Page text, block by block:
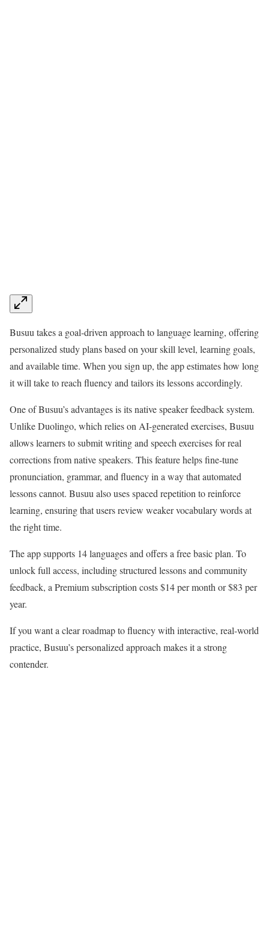
Busuu takes a goal-driven approach to language learning, offering
personalized study plans based on your skill level, learning goals,
and available time. When you sign up, the app estimates how long
it will take to reach fluency and tailors its lessons accordingly.
One of Busuu’s advantages is its native speaker feedback system.
Unlike Duolingo, which relies on AI-generated exercises, Busuu
allows learners to submit writing and speech exercises for real
corrections from native speakers. This feature helps fine-tune
pronunciation, grammar, and fluency in a way that automated
lessons cannot. Busuu also uses spaced repetition to reinforce
learning, ensuring that users review weaker vocabulary words at
the right time.
The app supports 14 languages and offers a free basic plan. To
unlock full access, including structured lessons and community
feedback, a Premium subscription costs $14 per month or $83 per
year.
If you want a clear roadmap to fluency with interactive, real-world
practice, Busuu’s personalized approach makes it a strong
contender.